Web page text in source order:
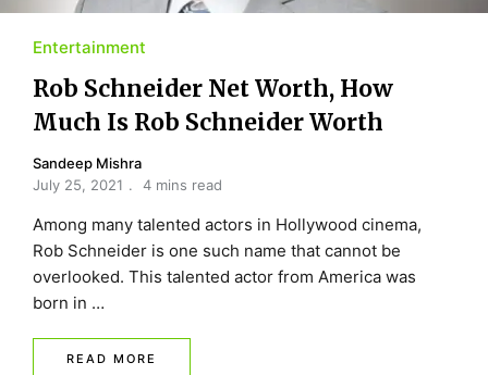
Entertainment
Rob Schneider Net Worth, How
Much Is Rob Schneider Worth
Sandeep Mishra
July 25, 2021
4 mins read
Among many talented actors in Hollywood cinema,
Rob Schneider is one such name that cannot be
overlooked. This talented actor from America was
born in …
READ MORE